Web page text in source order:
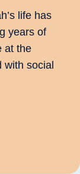
life has
years of
at the
with social